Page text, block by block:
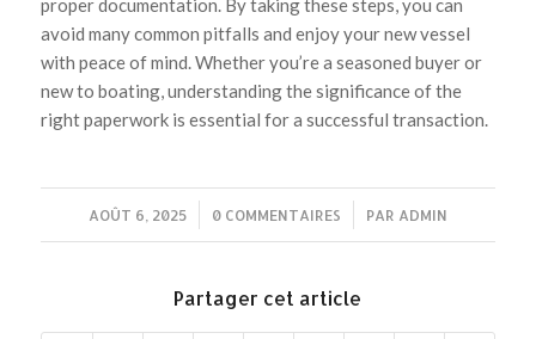
proper documentation. By taking these steps, you can
avoid many common pitfalls and enjoy your new vessel
with peace of mind. Whether you’re a seasoned buyer or
new to boating, understanding the significance of the
right paperwork is essential for a successful transaction.
AOÛT 6, 2025
/ 0 COMMENTAIRES
/ PAR ADMIN
Partager cet article